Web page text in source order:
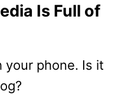
Is Full of
your phone. Is it